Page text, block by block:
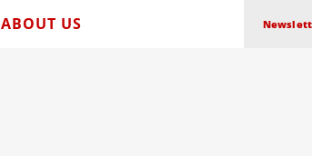
ABOUT US